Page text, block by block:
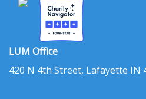
LUM Office
420 N 4th Street, Lafayette IN